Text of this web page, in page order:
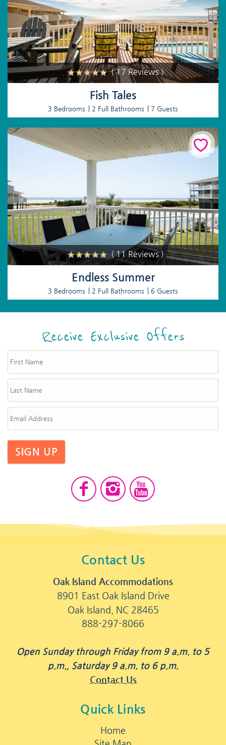
( 17 Reviews )
Fish Tales
3 Bedrooms 2 Full Bathrooms 7 Guests
( 11 Reviews )
Endless Summer
3 Bedrooms 2 Full Bathrooms 6 Guests
Receive Exclusive Offers
SIGN UP
Contact Us
Oak Island Accommodations
8901 East Oak Island Drive
Oak Island, NC 28465
888-297-8066
Open Sunday through Friday from 9 a.m. to 5
p.m., Saturday 9 a.m. to 6 p.m.
Contact Us
Quick Links
Home